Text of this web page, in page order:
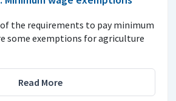
of the requirements to pay minimum
some exemptions for agriculture
Read More